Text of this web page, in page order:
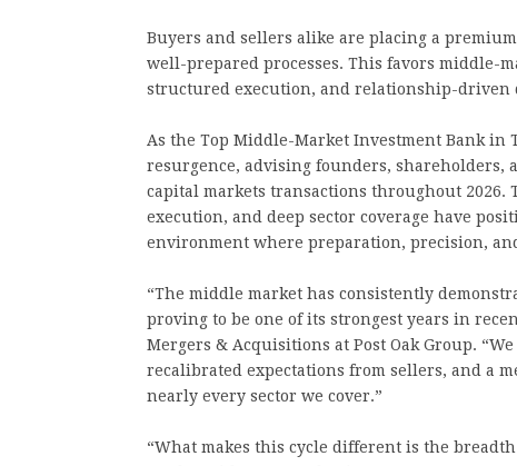
Buyers and sellers alike are placing a
well-prepared processes. This favors middle-
structured execution, and relationship-driven
As the Top Middle-Market Investment Bank in
resurgence, advising founders, shareholders,
capital markets transactions throughout
execution, and deep sector coverage have
environment where preparation, precision,
“The middle market has consistently
proving to be one of its strongest years in
Mergers & Acquisitions at Post Oak Group.
recalibrated expectations from sellers, and a
nearly every sector we cover.”
“What makes this cycle different is the